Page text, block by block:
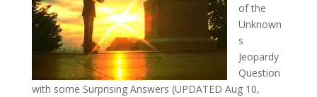
of the
Unknown
s
Jeopardy
Question
with some Surprising Answers (UPDATED Aug 10,